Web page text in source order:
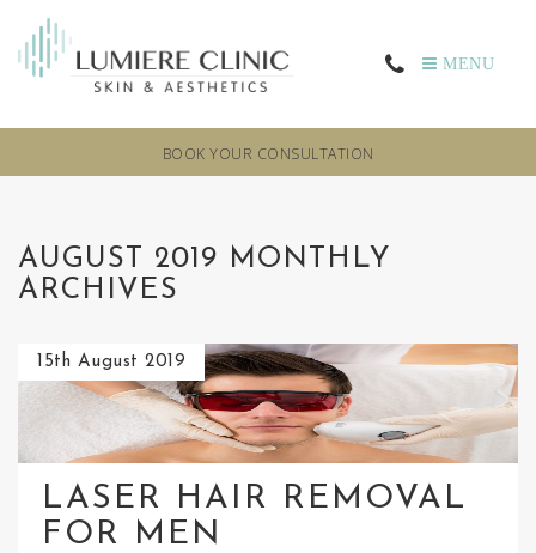
MENU
BOOK YOUR CONSULTATION
AUGUST 2019 MONTHLY
ARCHIVES
15th August 2019
LASER HAIR REMOVAL
FOR MEN